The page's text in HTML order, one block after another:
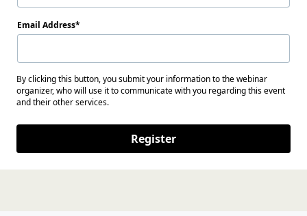
Email Address
By clicking this button, you submit your information to the webinar
organizer, who will use it to communicate with you regarding this event
and their other services.
Register